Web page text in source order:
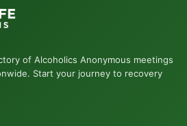
of Alcoholics Anonymous meetings
Start your journey to recovery